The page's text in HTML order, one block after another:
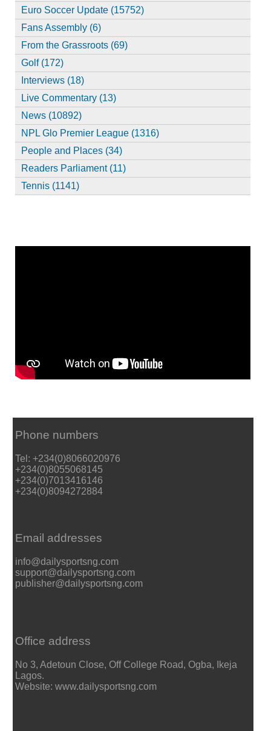
Euro Soccer Update (15752)
Fans Assembly (6)
From the Grassroots (69)
Golf (172)
Interviews (18)
Live Commentary (13)
News (10892)
NPL Glo Premier League (1316)
People and Places (34)
Readers Parliament (11)
Tennis (1141)
Phone numbers
Tel: +234(0)8066020976
+234(0)8055068145
+234(0)7013416146
+234(0)8094272884
Email addresses
info@dailysportsng.com
support@dailysportsng.com
publisher@dailysportsng.com
Office address
No 3, Adetoun Close, Off College Road, Ogba, Ikeja
Lagos.
Website: www.dailysportsng.com